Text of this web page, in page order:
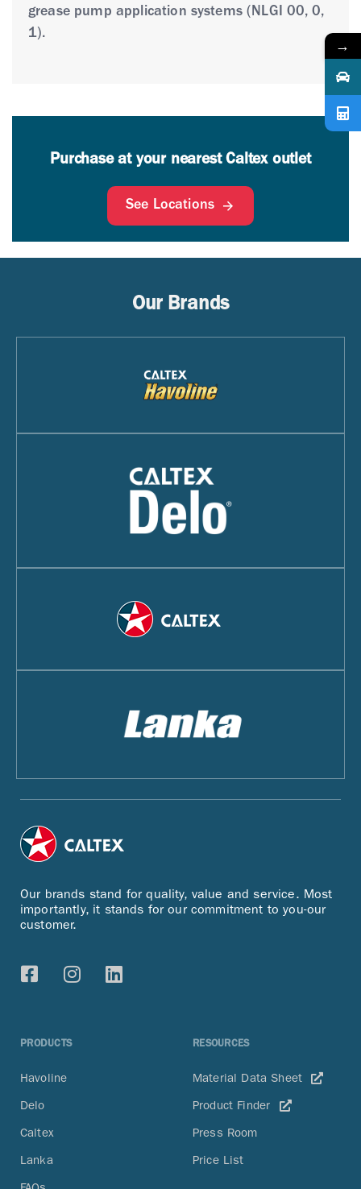
grease pump application systems (NLGI 00, 0,
1).
Purchase at your nearest Caltex outlet
See Locations
Our Brands
Our brands stand for quality, value and service. Most
importantly, it stands for our commitment to you-our
customer.
PRODUCTS
Havoline
Delo
Caltex
Lanka
RESOURCES
Material Data Sheet
Product Finder
Press Room
Price List
→